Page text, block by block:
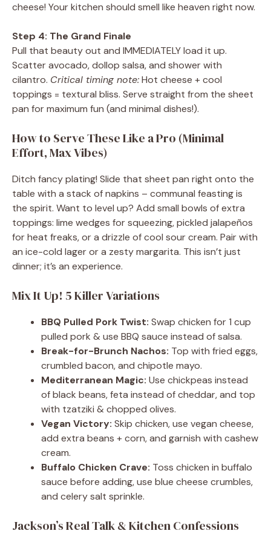
cheese! Your kitchen should smell like heaven right now.
Step 4: The Grand Finale
Pull that beauty out and IMMEDIATELY load it up.
Scatter avocado, dollop salsa, and shower with
cilantro. Critical timing note:Hot cheese + cool
toppings = textural bliss. Serve straight from the sheet
pan for maximum fun (and minimal dishes!).
How to Serve These Like a Pro (Minimal
Effort, Max Vibes)
Ditch fancy plating! Slide that sheet pan right onto the
table with a stack of napkins – communal feasting is
the spirit. Want to level up? Add small bowls of extra
toppings: lime wedges for squeezing, pickled jalapeños
for heat freaks, or a drizzle of cool sour cream. Pair with
an ice-cold lager or a zesty margarita. This isn’t just
dinner; it’s an experience.
Mix It Up! 5 Killer Variations
BBQ Pulled Pork Twist: Swap chicken for 1 cup
pulled pork & use BBQ sauce instead of salsa.
Break-for-Brunch Nachos: Top with fried eggs,
crumbled bacon, and chipotle mayo.
Mediterranean Magic: Use chickpeas instead
of black beans, feta instead of cheddar, and top
with tzatziki & chopped olives.
Vegan Victory: Skip chicken, use vegan cheese,
add extra beans + corn, and garnish with cashew
cream.
Buffalo Chicken Crave: Toss chicken in buffalo
sauce before adding, use blue cheese crumbles,
and celery salt sprinkle.
Jackson’s Real Talk & Kitchen Confessions